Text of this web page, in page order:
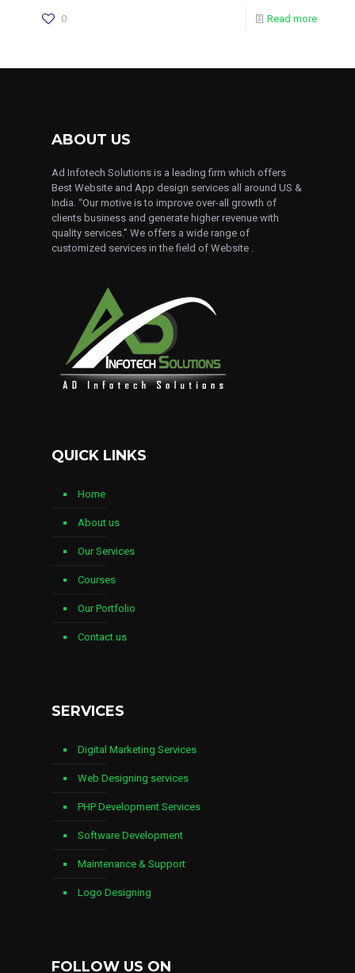
0 Read more
ABOUT US
Ad Infotech Solutions is a leading firm which offers
Best Website and App design services all around US &
India. “Our motive is to improve over-all growth of
clients business and generate higher revenue with
quality services.” We offers a wide range of
customized services in the field of Website .
QUICK LINKS
Home
About us
Our Services
Courses
Our Portfolio
Contact us
SERVICES
Digital Marketing Services
Web Designing services
PHP Development Services
Software Development
Maintenance & Support
Logo Designing
FOLLOW US ON